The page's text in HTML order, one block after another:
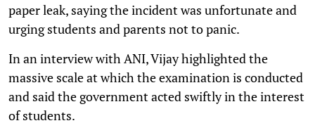
paper leak, saying the incident was unfortunate and
urging students and parents not to panic.
In an interview with ANI, Vijay highlighted the
massive scale at which the examination is conducted
and said the government acted swiftly in the interest
of students.